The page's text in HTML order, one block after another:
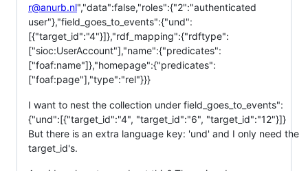
r@anurb.nl","data":false,"roles":{"2":"authenticated
user"},"field_goes_to_events":{"und":
[{"target_id":"4"}]},"rdf_mapping":{"rdftype":
["sioc:UserAccount"],"name":{"predicates":
["foaf:name"]},"homepage":{"predicates":
["foaf:page"],"type":"rel"}}}
I want to nest the collection under field_goes_to_events":
{"und":[{"target_id":"4", "target_id":"6", "target_id":"12"}]}
But there is an extra language key: 'und' and I only need the
target_id's.